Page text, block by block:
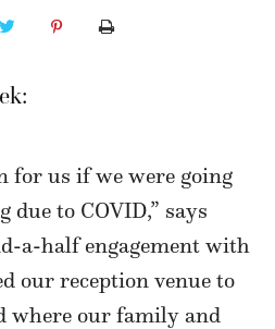
for us if we were going
due to COVID,” says
a-half engagement with
our reception venue to
where our family and